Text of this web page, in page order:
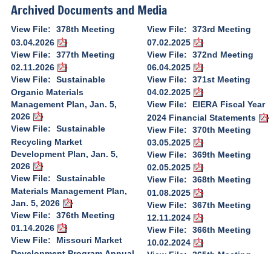
Archived Documents and Media
View File:
378th Meeting
03.04.2026
View File:
377th Meeting
02.11.2026
View File:
Sustainable
Organic Materials
Management Plan, Jan. 5,
2026
View File:
Sustainable
Recycling Market
Development Plan, Jan. 5,
2026
View File:
Sustainable
Materials Management Plan,
Jan. 5, 2026
View File:
376th Meeting
01.14.2026
View File:
Missouri Market
View File:
373rd Meeting
07.02.2025
View File:
372nd Meeting
06.04.2025
View File:
371st Meeting
04.02.2025
View File:
EIERA Fiscal Year
2024 Financial Statements
View File:
370th Meeting
03.05.2025
View File:
369th Meeting
02.05.2025
View File:
368th Meeting
01.08.2025
View File:
367th Meeting
12.11.2024
View File:
366th Meeting
10.02.2024